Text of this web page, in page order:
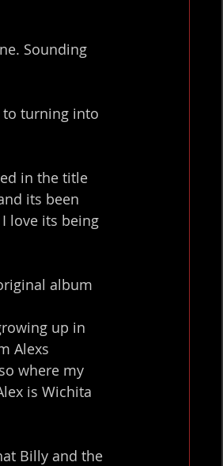
Sounding
to turning into
in the title
its been
love its being
album
up in
Alexs
where my
is Wichita
Billy and the